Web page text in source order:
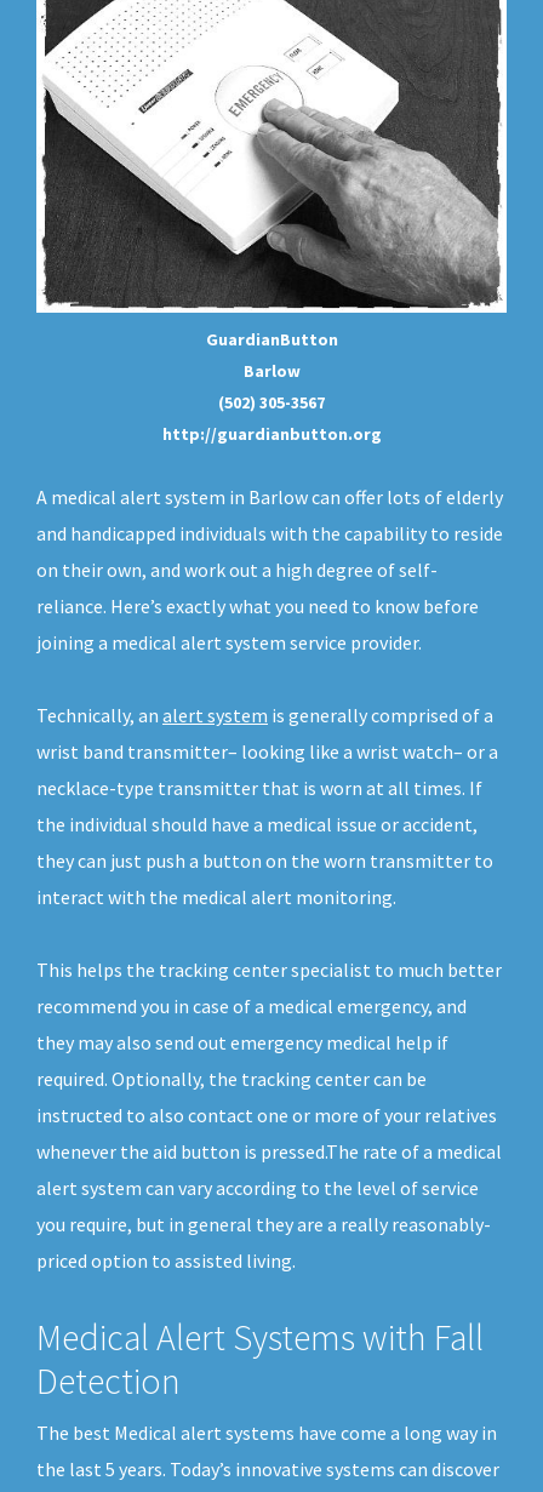
GuardianButton
Barlow
(502) 305-3567
http://guardianbutton.org
A medical alert system in Barlow can offer lots of elderly
and handicapped individuals with the capability to reside
on their own, and work out a high degree of self-
reliance. Here’s exactly what you need to know before
joining a medical alert system service provider.
Technically, an alert system is generally comprised of a
wrist band transmitter– looking like a wrist watch– or a
necklace-type transmitter that is worn at all times. If
the individual should have a medical issue or accident,
they can just push a button on the worn transmitter to
interact with the medical alert monitoring.
This helps the tracking center specialist to much better
recommend you in case of a medical emergency, and
they may also send out emergency medical help if
required. Optionally, the tracking center can be
instructed to also contact one or more of your relatives
whenever the aid button is pressed.The rate of a medical
alert system can vary according to the level of service
you require, but in general they are a really reasonably-
priced option to assisted living.
Medical Alert Systems with Fall
Detection
The best Medical alert systems have come a long way in
the last 5 years. Today’s innovative systems can discover